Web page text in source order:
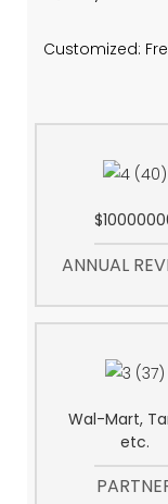
Customized:
ANNUAL
Wal-Mart,
etc.